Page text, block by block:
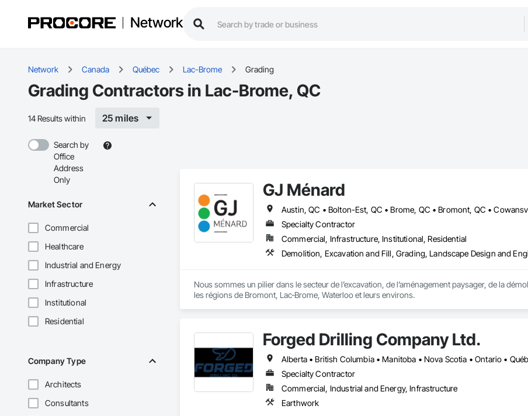
Network
Network Canada Québec Lac-Brome Grading
Grading Contractors in Lac-Brome, QC
14 Results within 25 miles
Search by
Office
Address
Only
Market Sector
Commercial
Healthcare
Industrial and Energy
Infrastructure
Institutional
Residential
Company Type
Architects
Consultants
GJ Ménard
Specialty Contractor
Commercial, Infrastructure, Institutional, Residential
Nous sommes un pilier dans le secteur de l’excavation, de l’aménagement paysager, de la
les régions de Bromont, Lac‑Brome, Waterloo et leurs environs.
Forged Drilling Company Ltd.
Alberta • British Columbia • Manitoba • Nova Scotia • Ontario •
Specialty Contractor
Commercial, Industrial and Energy, Infrastructure
Earthwork